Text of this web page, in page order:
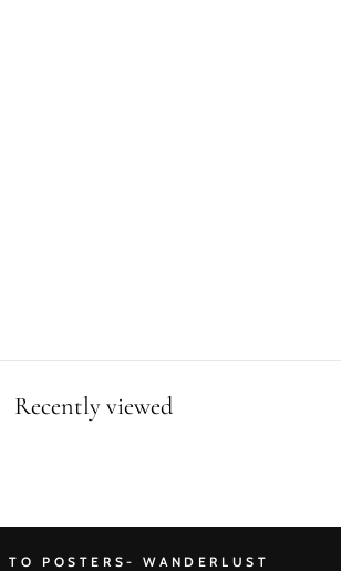
Recently viewed
TO POSTERS- WANDERLUST